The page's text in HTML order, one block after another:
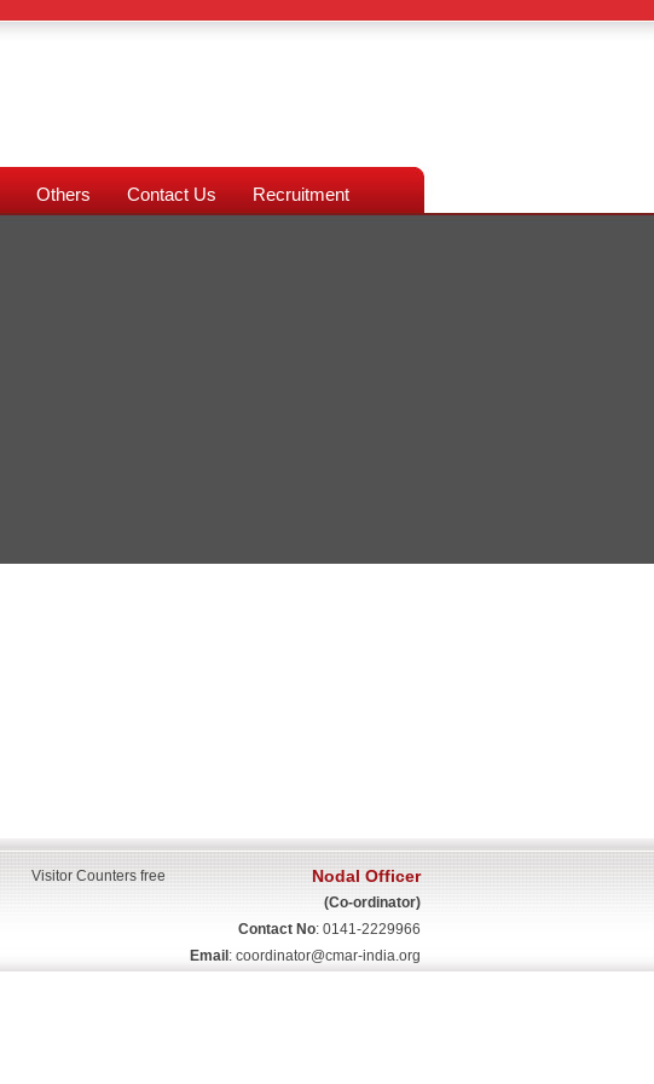
Others Contact Us Recruitment
Visitor Counters free Nodal Officer
(Co-ordinator)
Contact No: 0141-2229966
Email : coordinator@cmar-india.org